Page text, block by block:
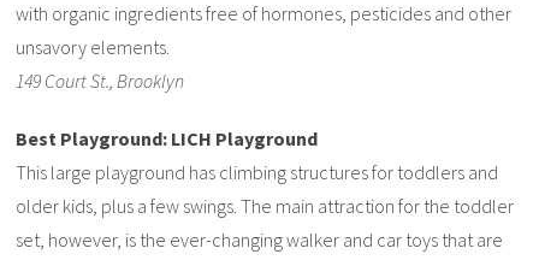
with organic ingredients free of hormones, pesticides and other
unsavory elements.
149 Court St., Brooklyn
Best Playground: LICH Playground
This large playground has climbing structures for toddlers and
older kids, plus a few swings. The main attraction for the toddler
set, however, is the ever-changing walker and car toys that are